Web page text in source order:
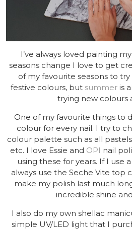
I’ve always loved painting my
seasons change I love to get
of my favourite seasons to
festive colours, but summeris
trying new colours
One of my favourite things to
colour for every nail. I try to
colour palette such as all
etc. I love Essie and OPI nail
using these for years. If I use
always use the Seche Vite top
make my polish last much
incredible shine
I also do my own shellac
simple UV/LED light that I